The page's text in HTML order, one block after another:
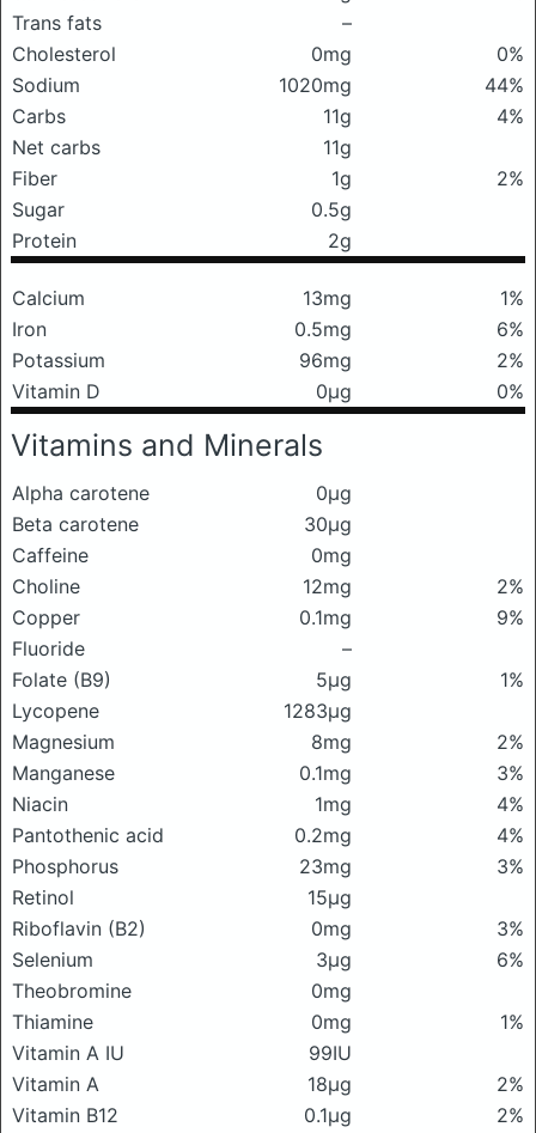
Trans fats
–
Cholesterol
0mg
0%
Sodium
1020mg
44%
Carbs
11g
4%
Net carbs
11g
Fiber
1g
2%
Sugar
0.5g
Protein
2g
Calcium 13mg
1%
Iron
0.5mg
6%
Potassium
96mg
2%
Vitamin D
0μg 0%
Vitamins and Minerals
Alpha carotene
0μg
Beta carotene
30μg
Caffeine
0mg
Choline
12mg
2%
Copper
0.1mg
9%
Fluoride
–
Folate (B9)
5μg
1%
Lycopene
1283μg
Magnesium
8mg
2%
Manganese
0.1mg
3%
Niacin
1mg
4%
Pantothenic acid
0.2mg
4%
Phosphorus
23mg
3%
Retinol
15μg
Riboflavin (B2)
0mg
3%
Selenium
3μg
6%
Theobromine
0mg
Thiamine
0mg
1%
Vitamin A IU
99IU
Vitamin A
18μg
2%
Vitamin B12
0.1μg
2%